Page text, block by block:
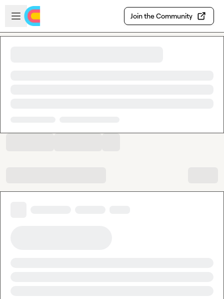
Skip to main content
Open sidebar
Join the Community